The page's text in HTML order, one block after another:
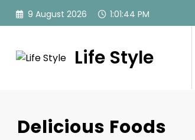
Skip
9 August 2026 1:01:44 PM
Life Style
Delicious Foods